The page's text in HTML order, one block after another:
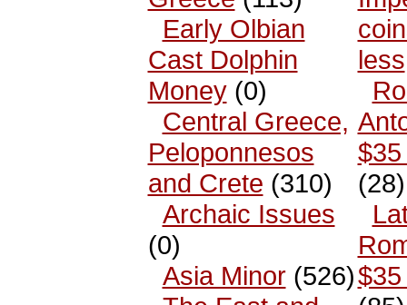
Early Olbian
Cast Dolphin
Money(0)
Central Greece,
Peloponnesos
and Crete (310)
Archaic Issues
(0)
Asia Minor(526)
less
(28)